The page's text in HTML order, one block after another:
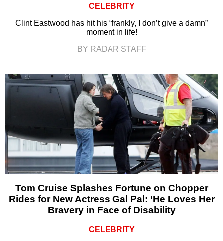
CELEBRITY
Clint Eastwood has hit his “frankly, I don’t give a damn”
moment in life!
BY RADAR STAFF
Tom Cruise Splashes Fortune on Chopper
Rides for New Actress Gal Pal: ‘He Loves Her
Bravery in Face of Disability
CELEBRITY